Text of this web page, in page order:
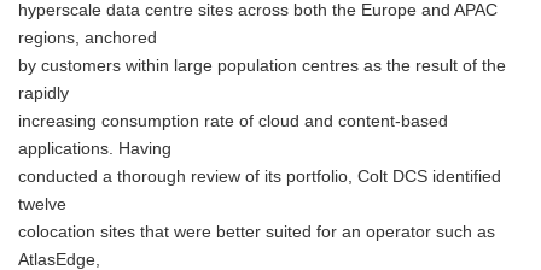
hyperscale data centre sites across both the Europe and APAC
regions, anchored
by customers within large population centres as the result of the
rapidly
increasing consumption rate of cloud and content-based
applications. Having
conducted a thorough review of its portfolio, Colt DCS identified
twelve
colocation sites that were better suited for an operator such as
AtlasEdge,